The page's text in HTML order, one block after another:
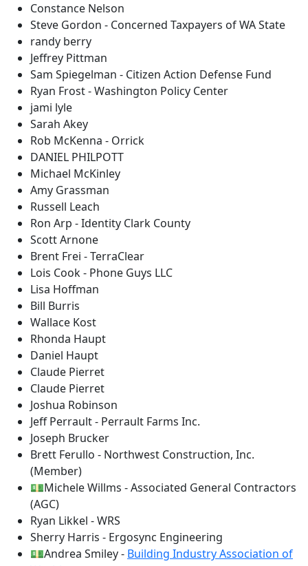
Constance Nelson
Steve Gordon - Concerned Taxpayers of WA State
randy berry
Jeffrey Pittman
Sam Spiegelman - Citizen Action Defense Fund
Ryan Frost - Washington Policy Center
jami lyle
Sarah Akey
Rob McKenna - Orrick
DANIEL PHILPOTT
Michael McKinley
Amy Grassman
Russell Leach
Ron Arp - Identity Clark County
Scott Arnone
Brent Frei - TerraClear
Lois Cook - Phone Guys LLC
Lisa Hoffman
Bill Burris
Wallace Kost
Rhonda Haupt
Daniel Haupt
Claude Pierret
Claude Pierret
Joshua Robinson
Jeff Perrault - Perrault Farms Inc.
Joseph Brucker
Brett Ferullo - Northwest Construction, Inc.
(Member)
💵Michele Willms - Associated General Contractors
(AGC)
Ryan Likkel - WRS
Sherry Harris - Ergosync Engineering
💵Andrea Smiley - Building Industry Association of